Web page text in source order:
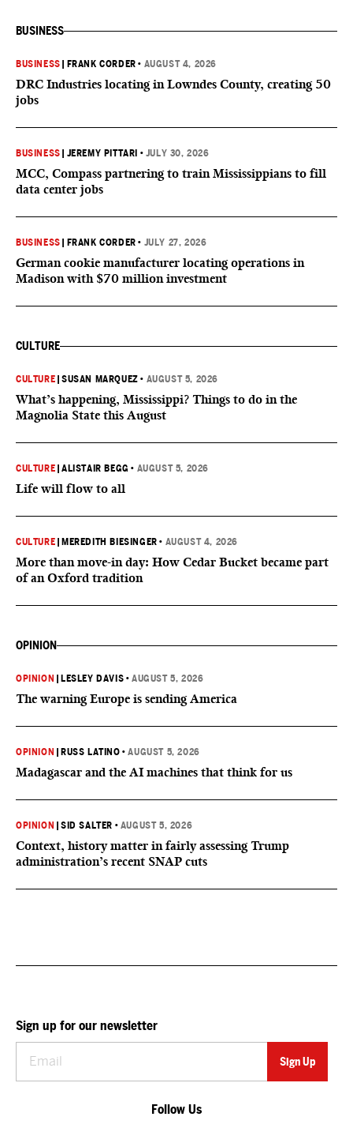
BUSINESS
BUSINESS FRANK CORDER • AUGUST 4, 2026
DRC Industries locating in Lowndes County, creating 50
jobs
BUSINESS JEREMY PITTARI • JULY 30, 2026
MCC, Compass partnering to train Mississippians to fill
data center jobs
BUSINESS FRANK CORDER • JULY 27, 2026
German cookie manufacturer locating operations in
Madison with $70 million investment
CULTURE
CULTURE |SUSAN MARQUEZ • AUGUST 5, 2026
What’s happening, Mississippi? Things to do in the
Magnolia State this August
CULTURE |ALISTAIR BEGG • AUGUST 5, 2026
Life will flow to all
CULTURE MEREDITH BIESINGER • AUGUST 4, 2026
More than move-in day: How Cedar Bucket became part
of an Oxford tradition
OPINION
OPINION LESLEY DAVIS •AUGUST 5, 2026
The warning Europe is sending America
OPINION RUSS LATINO •AUGUST 5, 2026
Madagascar and the AI machines that think for us
OPINION |SID SALTER • AUGUST 5, 2026
Context, history matter in fairly assessing Trump
administration’s recent SNAP cuts
Sign up for our newsletter
Follow Us